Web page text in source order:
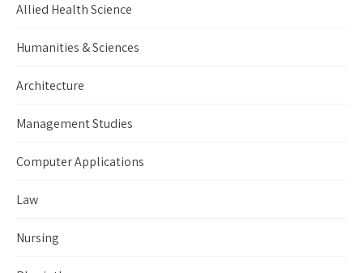
Allied Health Science
Humanities & Sciences
Architecture
Management Studies
Computer Applications
Law
Nursing